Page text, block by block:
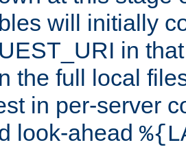
will initially
in
the full local
in per-server
look-ahead